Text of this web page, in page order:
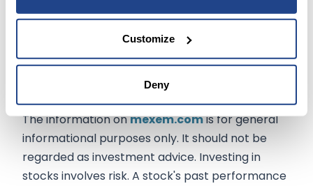
Customize
Deny
increased adoption, demonstrating Autodesk's
grip on market trends.
The information onmexem.comis for general
informational purposes only. It should not be
regarded as investment advice. Investing in
stocks involves risk. A stock's past performance